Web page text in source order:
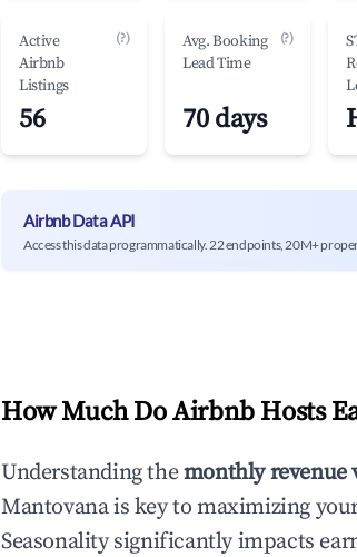
Active
Airbnb
Listings
(?)
56
Avg. Booking
Lead Time
(?)
70 days
Airbnb Data API
Access this data programmatically. 22 endpoints, 20M+
How Much Do Airbnb Hosts
Understanding themonthly revenue
Mantovanais key to maximizing
Seasonality significantly impacts